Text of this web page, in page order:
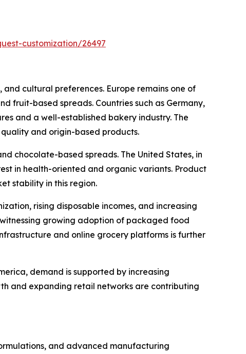
customization/26497
cultural preferences. Europe remains one of
fruit-based spreads. Countries such as Germany,
and a well-established bakery industry. The
and origin-based products.
chocolate-based spreads. The United States, in
in health-oriented and organic variants. Product
stability in this region.
rising disposable incomes, and increasing
growing adoption of packaged food
and online grocery platforms is further
demand is supported by increasing
and expanding retail networks are contributing
and advanced manufacturing